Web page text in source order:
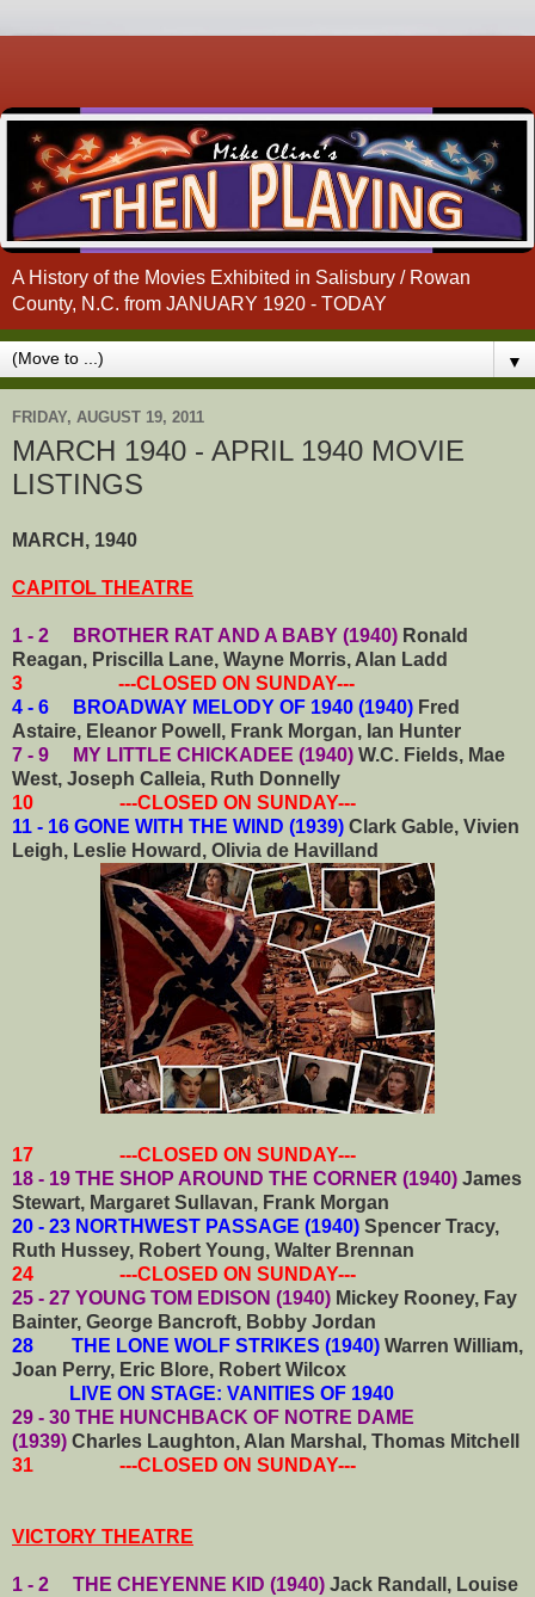
A History of the Movies Exhibited in Salisbury / Rowan
County, N.C. from JANUARY 1920 - TODAY
▼
FRIDAY, AUGUST 19, 2011
MARCH 1940 - APRIL 1940 MOVIE
LISTINGS
MARCH, 1940
CAPITOL THEATRE
1 - 2 BROTHER RAT AND A BABY (1940) Ronald
Reagan, Priscilla Lane, Wayne Morris, Alan Ladd
3 ---CLOSED ON SUNDAY---
4 - 6 BROADWAY MELODY OF 1940 (1940) Fred
Astaire, Eleanor Powell, Frank Morgan, Ian Hunter
7 - 9 MY LITTLE CHICKADEE (1940) W.C. Fields, Mae
West, Joseph Calleia, Ruth Donnelly
10 ---CLOSED ON SUNDAY---
11 - 16 GONE WITH THE WIND (1939) Clark Gable, Vivien
Leigh, Leslie Howard, Olivia de Havilland
17 ---CLOSED ON SUNDAY---
18 - 19 THE SHOP AROUND THE CORNER (1940) James
Stewart, Margaret Sullavan, Frank Morgan
20 - 23 NORTHWEST PASSAGE (1940) Spencer Tracy,
Ruth Hussey, Robert Young, Walter Brennan
24 ---CLOSED ON SUNDAY---
25 - 27 YOUNG TOM EDISON (1940) Mickey Rooney, Fay
Bainter, George Bancroft, Bobby Jordan
28 THE LONE WOLF STRIKES (1940) Warren William,
Joan Perry, Eric Blore, Robert Wilcox
LIVE ON STAGE: VANITIES OF 1940
29 - 30 THE HUNCHBACK OF NOTRE DAME
(1939) Charles Laughton, Alan Marshal, Thomas Mitchell
31 ---CLOSED ON SUNDAY---
VICTORY THEATRE
1 - 2 THE CHEYENNE KID (1940) Jack Randall, Louise